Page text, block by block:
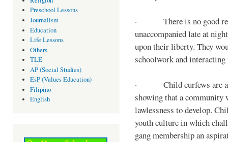
Preschool Lessons
Journalism
Education
Life Lessons
Others
TLE
AP (Social Studies)
EsP (Values Education)
Filipino
English
· There is no good
unaccompanied late at
upon their liberty. They
schoolwork and
· Child curfews are a
showing that a
lawlessness to develop.
youth culture in which
gang membership an